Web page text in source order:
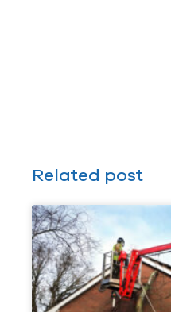
Related post